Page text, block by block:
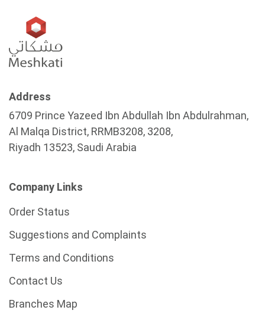
Address
6709 Prince Yazeed Ibn Abdullah Ibn Abdulrahman,
Al Malqa District, RRMB3208, 3208,
Riyadh 13523, Saudi Arabia
Company Links
Order Status
Suggestions and Complaints
Terms and Conditions
Contact Us
Branches Map